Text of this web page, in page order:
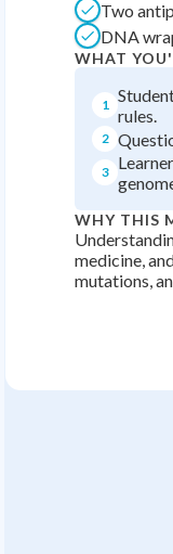
Two
DNA
WHAT
1
rules.
2
3
WHY THIS
medicine,
mutations,